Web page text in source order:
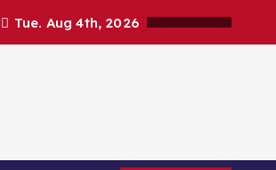
Tue. Aug 4th, 2026